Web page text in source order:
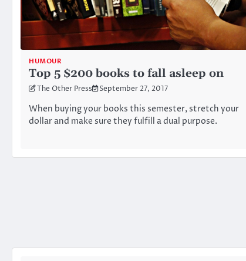
HUMOUR
Top 5 $200 books to fall asleep on
The Other Press September 27, 2017
When buying your books this semester, stretch your
dollar and make sure they fulfill a dual purpose.